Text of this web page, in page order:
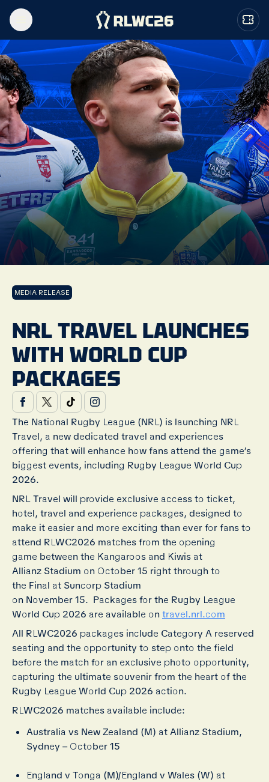
MEDIA RELEASE
NRL TRAVEL LAUNCHES
WITH WORLD CUP
PACKAGES
The National Rugby League (NRL) is launching NRL
Travel, a new dedicated travel and experiences
offering that will enhance how fans attend the game’s
biggest events, including Rugby League World Cup
2026.
NRL Travel will provide exclusive access to ticket,
hotel, travel and experience packages, designed to
make it easier and more exciting than ever for fans to
attend RLWC2026 matches from the opening
game between the Kangaroos and Kiwis at
Allianz Stadium on October 15 right through to
the Final at Suncorp Stadium
on November 15. Packages for the Rugby League
World Cup 2026 are available ontravel.nrl.com
All RLWC2026 packages include Category A reserved
seating and the opportunity to step onto the field
before the match for an exclusive photo opportunity,
capturing the ultimate souvenir from the heart of the
Rugby League World Cup 2026 action.
RLWC2026 matches available include:
Australia vs New Zealand (M) at Allianz Stadium,
Sydney – October 15
England v Tonga (M)/England v Wales (W) at